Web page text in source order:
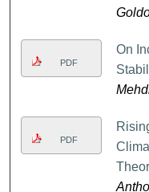
PDF
On
PDF